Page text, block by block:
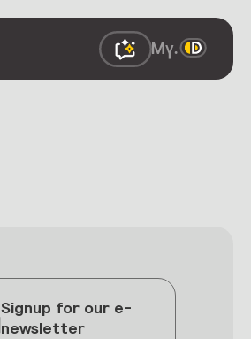
Signup for our e-
newsletter